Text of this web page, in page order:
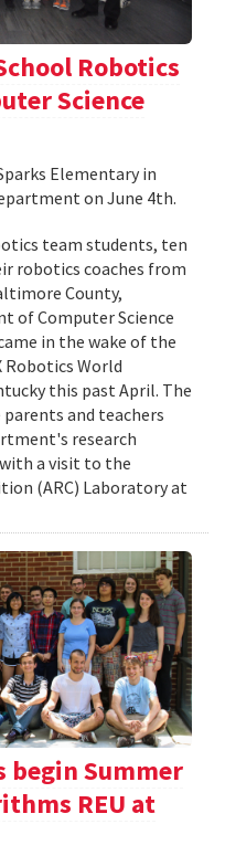
Robotics
Science
Elementary in
on June 4th.
team students, ten
robotics coaches from
County,
of Computer Science
in the wake of the
Robotics World
this past April. The
and teachers
research
a visit to the
(ARC) Laboratory at
begin Summer
REU at